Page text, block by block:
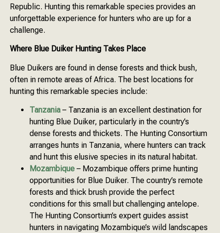
Republic. Hunting this remarkable species provides an
unforgettable experience for hunters who are up for a
challenge.
Where Blue Duiker Hunting Takes Place
Blue Duikers are found in dense forests and thick bush,
often in remote areas of Africa. The best locations for
hunting this remarkable species include:
Tanzania – Tanzania is an excellent destination for
hunting Blue Duiker, particularly in the country’s
dense forests and thickets. The Hunting Consortium
arranges hunts in Tanzania, where hunters can track
and hunt this elusive species in its natural habitat.
Mozambique – Mozambique offers prime hunting
opportunities for Blue Duiker. The country’s remote
forests and thick brush provide the perfect
conditions for this small but challenging antelope.
The Hunting Consortium’s expert guides assist
hunters in navigating Mozambique’s wild landscapes